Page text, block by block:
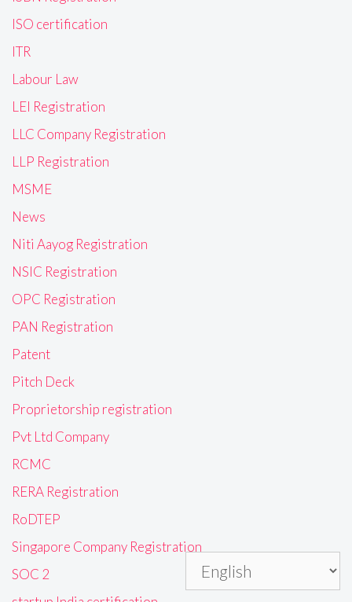
ISO certification
ITR
Labour Law
LEI Registration
LLC Company Registration
LLP Registration
MSME
News
Niti Aayog Registration
NSIC Registration
OPC Registration
PAN Registration
Patent
Pitch Deck
Proprietorship registration
Pvt Ltd Company
RCMC
RERA Registration
RoDTEP
Singapore Company Registration
SOC 2